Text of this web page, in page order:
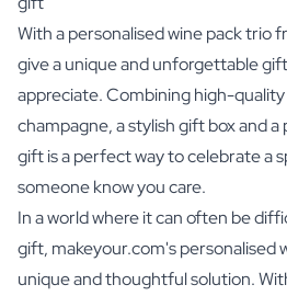
With a personalised wine pack trio
give a unique and unforgettable
appreciate. Combining high-quality
champagne, a stylish gift box and
gift is a perfect way to celebrate a
someone know you care.
In a world where it can often be
gift, makeyour.com's personalised
unique and thoughtful solution.